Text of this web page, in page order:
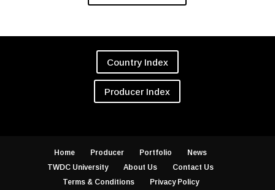
Country Index
Producer Index
Home Producer Portfolio
News
TWDC University
About Us
Contact Us
Terms & Conditions
Privacy Policy